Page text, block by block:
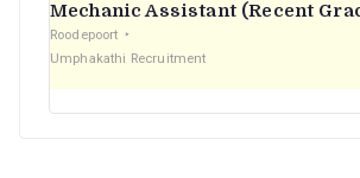
Mechanic Assistant (Recent
Roodepoort
Umphakathi Recruitment